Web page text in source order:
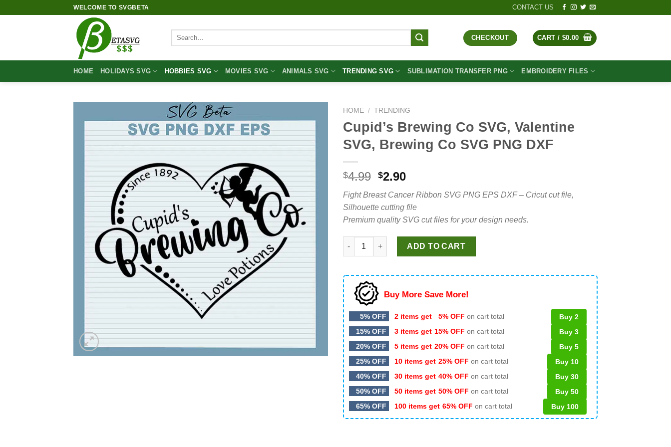
WELCOME TO SVGBETA CONTACT US
Search
CHECKOUT CART / $0.00
HOME HOLIDAYS SVG HOBBIES SVG MOVIES SVG ANIMALS SVG TRENDING SVG SUBLIMATION TRANSFER PNG EMBROIDERY FILES
HOME / TRENDING
Cupid’s Brewing Co SVG, Valentine
SVG, Brewing Co SVG PNG DXF
$4.99 Original
was:
$4.99.
$2.90Current
is:
$2.90.
Fight Breast Cancer Ribbon SVG PNG EPS DXF – Cricut cut file,
Silhouette cutting file
Premium quality SVG cut files for your design needs.
Cupid's Brewing Co SVG, Valentine SVG, Brewing Co SVG PNG DXF quantity
ADD TO CART
Buy More Save More!
5% OFF 2 items get 5% OFF on cart total
Buy 2
15% OFF
3 items get 15% OFF on cart total
Buy 3
20% OFF
5 items get 20% OFF on cart total
Buy 5
25% OFF
10 items get 25% OFF on cart total
Buy 10
40% OFF
30 items get 40% OFF on cart total
Buy 30
50% OFF
50 items get 50% OFF on cart total
Buy 50
65% OFF
100 items get 65% OFF on cart total Buy 100